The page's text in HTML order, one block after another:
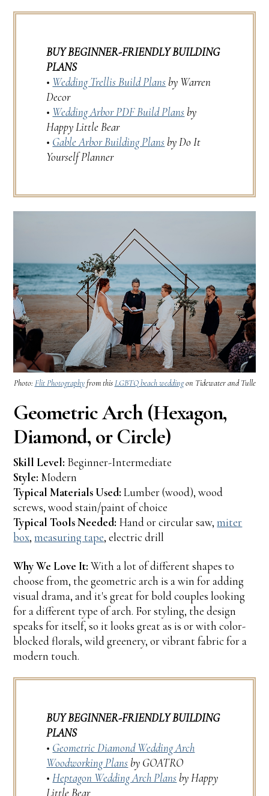
BUY BEGINNER-FRIENDLY BUILDING
PLANS
• Wedding Trellis Build Plans by Warren
Decor
• Wedding Arbor PDF Build Plans by
Happy Little Bear
• Gable Arbor Building Plans by Do It
Yourself Planner
Photo: Flit Photographyfrom thisLGBTQ beach weddingon Tidewater and Tulle
Geometric Arch (Hexagon,
Diamond, or Circle)
Skill Level: Beginner-Intermediate
Style: Modern
Typical Materials Used: Lumber (wood), wood
screws, wood stain/paint of choice
Typical Tools Needed: Hand or circular saw,miter
box,measuring tape, electric drill
Why We Love It: With a lot of different shapes to
choose from, the geometric arch is a win for adding
visual drama, and it's great for bold couples looking
for a different type of arch. For styling, the design
speaks for itself, so it looks great as is or with color-
blocked florals, wild greenery, or vibrant fabric for a
modern touch.
BUY BEGINNER-FRIENDLY BUILDING
PLANS
• Geometric Diamond Wedding Arch
Woodworking Plans by GOATRO
•Heptagon Wedding Arch Plans by Happy
Little Bear